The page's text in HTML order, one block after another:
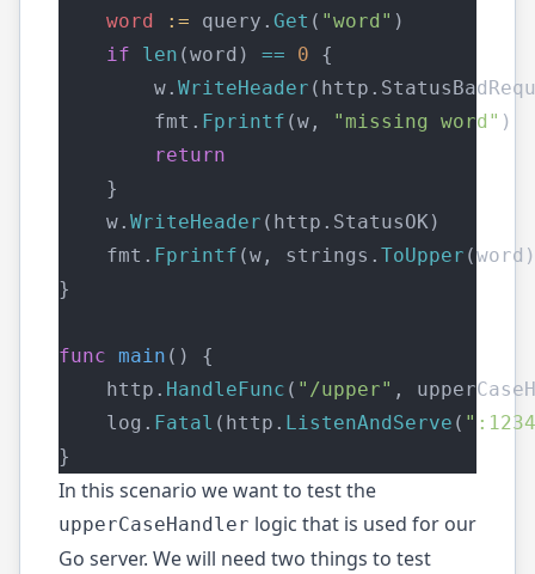
word
:= query. Get ( "word" )
if
len (word) == 0 {
        w.
WriteHeader
        fmt.
Fprintf (w, "missing word" )
return
    }
    w.
WriteHeader (http.StatusOK)
    fmt.
Fprintf (w, strings. ToUpper
}
func main () {
    http.
HandleFunc ( "/upper" ,
    log.
Fatal (http. ListenAndServe (
}
In this scenario we want to test the
upperCaseHandler logic that is used for our
Go server. We will need two things to test